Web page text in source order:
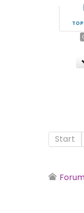
Start